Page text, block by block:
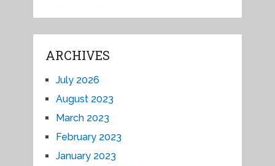
ARCHIVES
July 2026
August 2023
March 2023
February 2023
January 2023